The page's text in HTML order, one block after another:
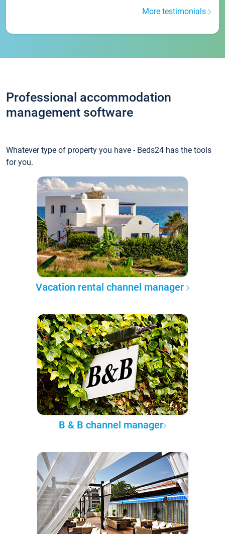
More testimonials
Professional accommodation
management software
Whatever type of property you have - Beds24 has the tools
for you.
Vacation rental channel manager
B & B channel manager